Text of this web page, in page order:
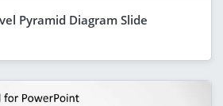
Pyramid Diagram Slide